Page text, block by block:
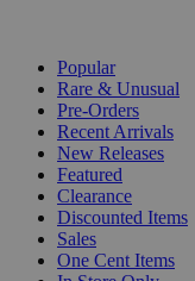
Popular
Rare & Unusual
Pre-Orders
Recent Arrivals
New Releases
Featured
Clearance
Discounted Items
Sales
One Cent Items